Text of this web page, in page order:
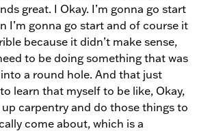
great. I Okay. I’m gonna go start
I’m gonna go start and of course it
because it didn’t make sense,
to be doing something that was
a round hole. And that just
learn that myself to be like, Okay,
up carpentry and do those things to
come about, which is a